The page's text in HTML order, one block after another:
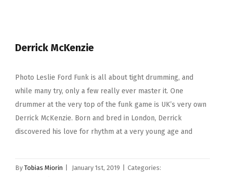
Derrick McKenzie
Photo Leslie Ford Funk is all about tight drumming, and
while many try, only a few really ever master it. One
drummer at the very top of the funk game is UK’s very own
Derrick McKenzie. Born and bred in London, Derrick
discovered his love for rhythm at a very young age and
By Tobias Miorin January 1st, 2019
Categories: